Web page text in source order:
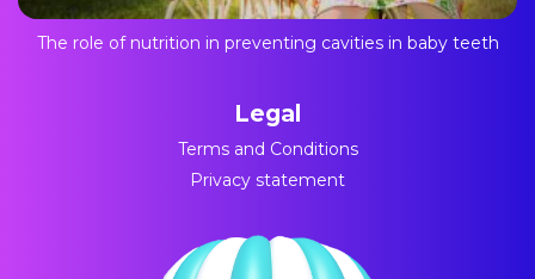
The role of nutrition in preventing cavities in baby teeth
Legal
Terms and Conditions
Privacy statement